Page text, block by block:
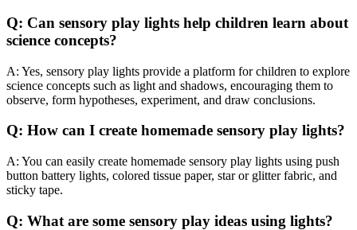
Q: Can sensory play lights help children learn about
science concepts?
A: Yes, sensory play lights provide a platform for children to explore
science concepts such as light and shadows, encouraging them to
observe, form hypotheses, experiment, and draw conclusions.
Q: How can I create homemade sensory play lights?
A: You can easily create homemade sensory play lights using push
button battery lights, colored tissue paper, star or glitter fabric, and
sticky tape.
Q: What are some sensory play ideas using lights?